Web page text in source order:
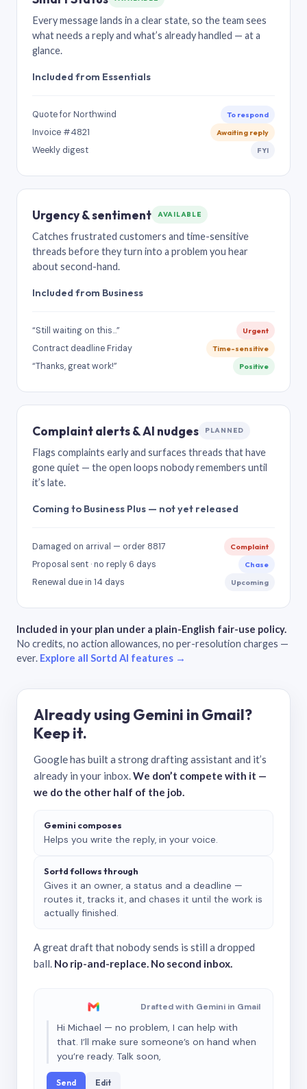
Every message lands in a clear state, so the team sees
what needs a reply and what’s already handled — at a
glance.
Included from Essentials
Quote for Northwind To respond
Invoice #4821 Awaiting reply
Weekly digest FYI
Urgency & sentiment AVAILABLE
Catches frustrated customers and time-sensitive
threads before they turn into a problem you hear
about second-hand.
Included from Business
“Still waiting on this…” Urgent
Contract deadline Friday Time-sensitive
“Thanks, great work!” Positive
Complaint alerts & AI nudges PLANNED
Flags complaints early and surfaces threads that have
gone quiet — the open loops nobody remembers until
it’s late.
Coming to Business Plus — not yet released
Damaged on arrival — order 8817 Complaint
Proposal sent · no reply 6 days Chase
Renewal due in 14 days Upcoming
Included in your plan under a plain-English fair-use policy.
No credits, no action allowances, no per-resolution charges —
ever. Explore all Sortd AI features →
Already using Gemini in Gmail?
Keep it.
Google has built a strong drafting assistant and it’s
already in your inbox.We don’t compete with it —
we do the other half of the job.
Gemini composes
Helps you write the reply, in your voice.
Sortd follows through
Gives it an owner, a status and a deadline —
routes it, tracks it, and chases it until the work is
actually finished.
A great draft that nobody sends is still a dropped
ball. No rip-and-replace. No second inbox.
Drafted with Gemini in Gmail
Hi Michael — no problem, I can help with
that. I’ll make sure someone’s on hand when
you’re ready. Talk soon,
Send Edit